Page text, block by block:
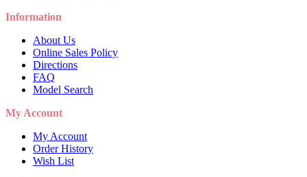
Information
About Us
Online Sales Policy
Directions
FAQ
Model Search
My Account
My Account
Order History
Wish List